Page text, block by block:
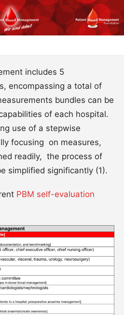
includes 5
encompassing a total of
bundles can be
of each hospital.
use of a stepwise
focusing on measures,
readily, the process of
simplified significantly (1).
PBM self-evaluation